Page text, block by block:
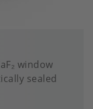
window
sealed